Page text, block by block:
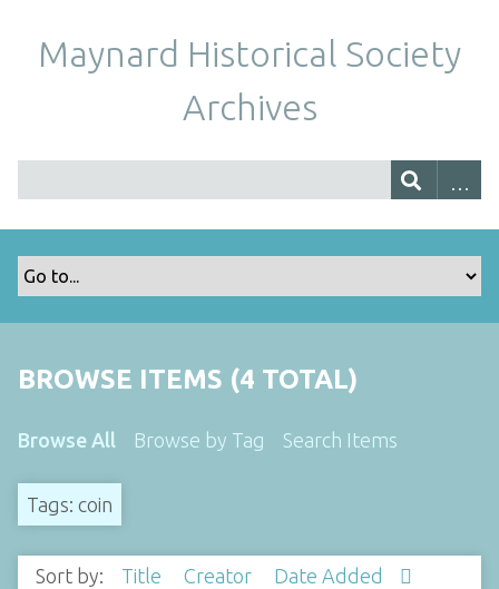
Maynard Historical Society
Archives
BROWSE ITEMS (4 TOTAL)
Browse All Browse by Tag Search Items
Tags: coin
Sort by: Title Creator Date Added